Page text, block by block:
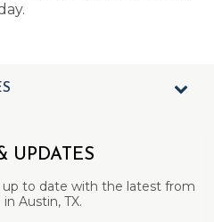
UPDATES
to date with the latest from
Austin, TX.